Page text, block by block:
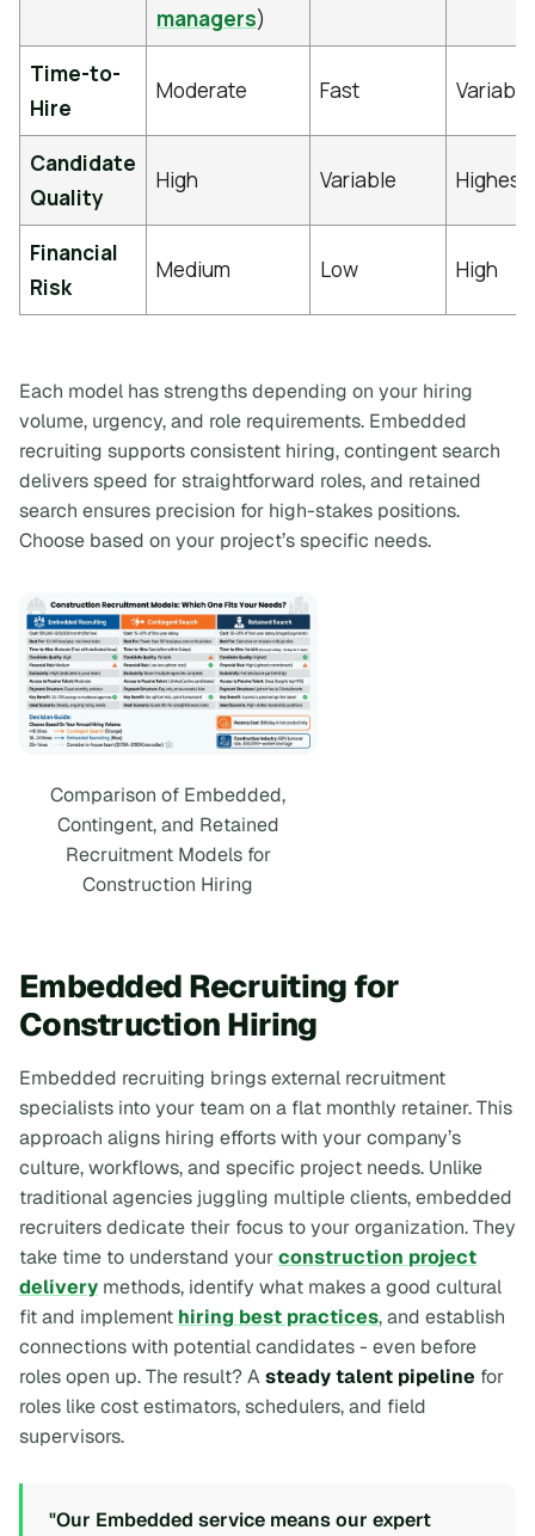
managers)
Time-to-
Hire
Moderate Fast Variable
Candidate
Quality
High Variable Highest
Financial
Risk
Medium Low High
Each model has strengths depending on your hiring
volume, urgency, and role requirements. Embedded
recruiting supports consistent hiring, contingent search
delivers speed for straightforward roles, and retained
search ensures precision for high-stakes positions.
Choose based on your project’s specific needs.
Comparison of Embedded,
Contingent, and Retained
Recruitment Models for
Construction Hiring
Embedded Recruiting for
Construction Hiring
Embedded recruiting brings external recruitment
specialists into your team on a flat monthly retainer. This
approach aligns hiring efforts with your company’s
culture, workflows, and specific project needs. Unlike
traditional agencies juggling multiple clients, embedded
recruiters dedicate their focus to your organization. They
take time to understand yourconstruction project
delivery methods, identify what makes a good cultural
fit and implement hiring best practices, and establish
connections with potential candidates - even before
roles open up. The result? Asteady talent pipeline for
roles like cost estimators, schedulers, and field
supervisors.
"Our Embedded service means our expert